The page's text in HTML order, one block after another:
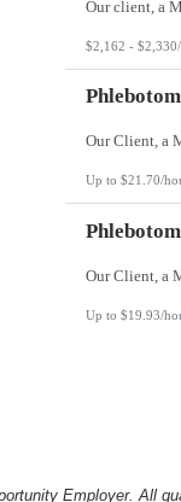
$2,162 -
Up to $21.70/
Up to $19.93/
Employer. All